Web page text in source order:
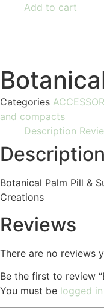
Add to cart
Categories
and compacts
Description
Description
Botanical Palm Pill &
Creations
Reviews
There are no reviews
Be the first to review
You must be logged in